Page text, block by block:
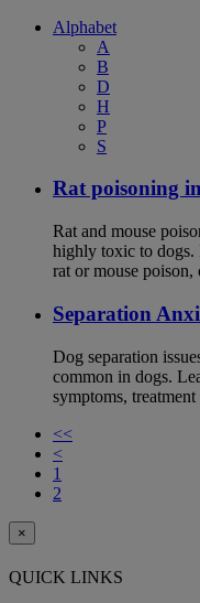
Alphabet
A
B
D
H
P
S
Rat poisoning
Rat and mouse
highly toxic to dogs.
rat or mouse
Separation
Dog separation
common in dogs.
symptoms,
<<
<
1
2
×
QUICK LINKS